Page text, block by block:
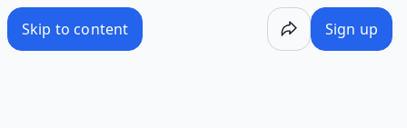
Skip to content Sign up